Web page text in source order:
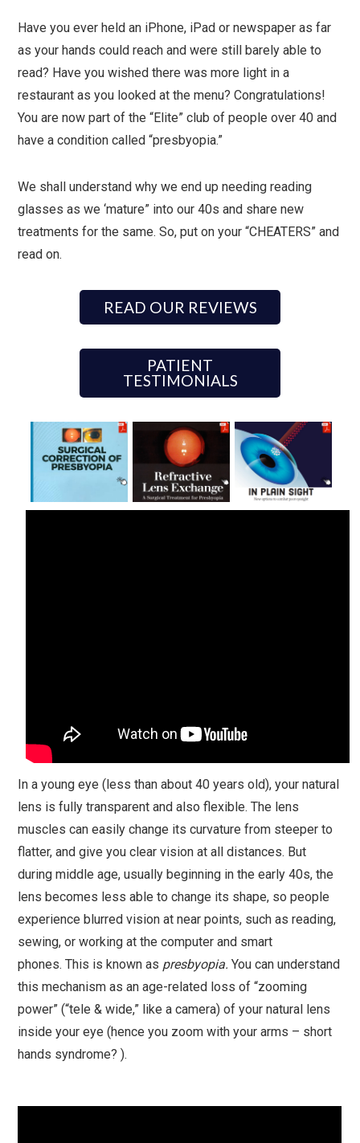
Have you ever held an iPhone, iPad or newspaper as far
as your hands could reach and were still barely able to
read? Have you wished there was more light in a
restaurant as you looked at the menu? Congratulations!
You are now part of the “Elite” club of people over 40 and
have a condition called “presbyopia.”
We shall understand why we end up needing reading
glasses as we ‘mature” into our 40s and share new
treatments for the same. So, put on your “CHEATERS” and
read on.
READ OUR REVIEWS
PATIENT
TESTIMONIALS
In a young eye (less than about 40 years old), your natural
lens is fully transparent and also flexible. The lens
muscles can easily change its curvature from steeper to
flatter, and give you clear vision at all distances. But
during middle age, usually beginning in the early 40s, the
lens becomes less able to change its shape, so people
experience blurred vision at near points, such as reading,
sewing, or working at the computer and smart
phones. This is known as presbyopia. You can understand
this mechanism as an age-related loss of “zooming
power” (“tele & wide,” like a camera) of your natural lens
inside your eye (hence you zoom with your arms – short
hands syndrome? ).